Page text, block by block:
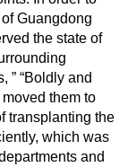
Guangdong
the state of
” “Boldly and
them to
transplanting the
which was
and